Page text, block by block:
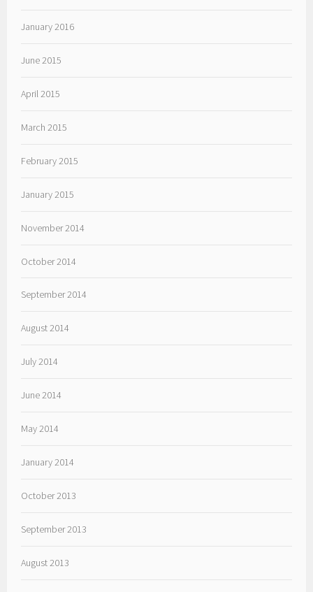
January 2016
June 2015
April 2015
March 2015
February 2015
January 2015
November 2014
October 2014
September 2014
August 2014
July 2014
June 2014
May 2014
January 2014
October 2013
September 2013
August 2013